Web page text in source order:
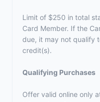
Limit of $250 in total
Card Member. If the
due, it may not qualify
credit(s).
Qualifying Purchases
Offer valid online only